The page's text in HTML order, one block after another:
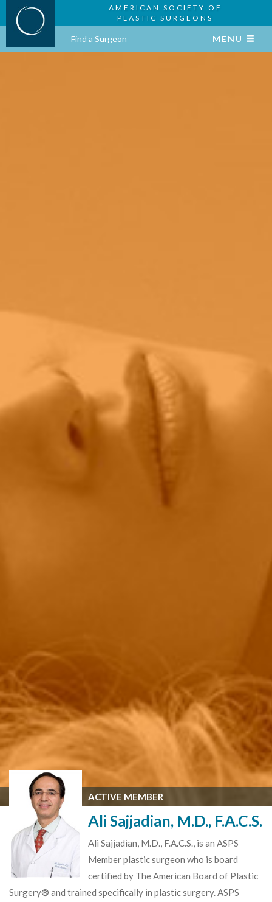
AMERICAN SOCIETY OF
PLASTIC SURGEONS
Find a Surgeon MENU
ACTIVE MEMBER
Ali Sajjadian, M.D., F.A.C.S.
Ali Sajjadian, M.D., F.A.C.S., is an ASPS
Member plastic surgeon who is board
certified by The American Board of Plastic
Surgery® and trained specifically in plastic surgery. ASPS